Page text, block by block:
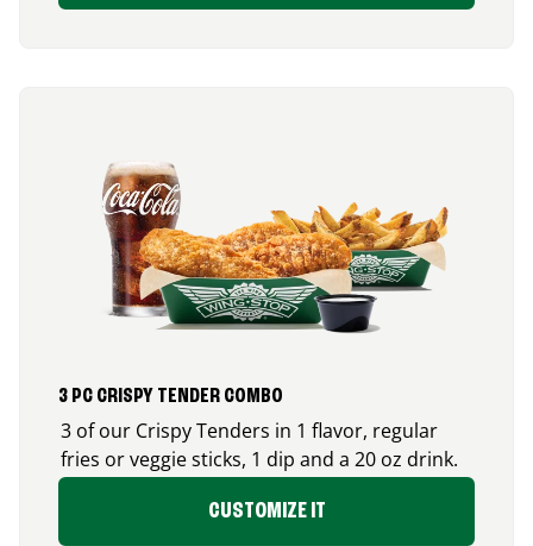
3 PC CRISPY TENDER COMBO
3 of our Crispy Tenders in 1 flavor, regular
fries or veggie sticks, 1 dip and a 20 oz drink.
CUSTOMIZE IT